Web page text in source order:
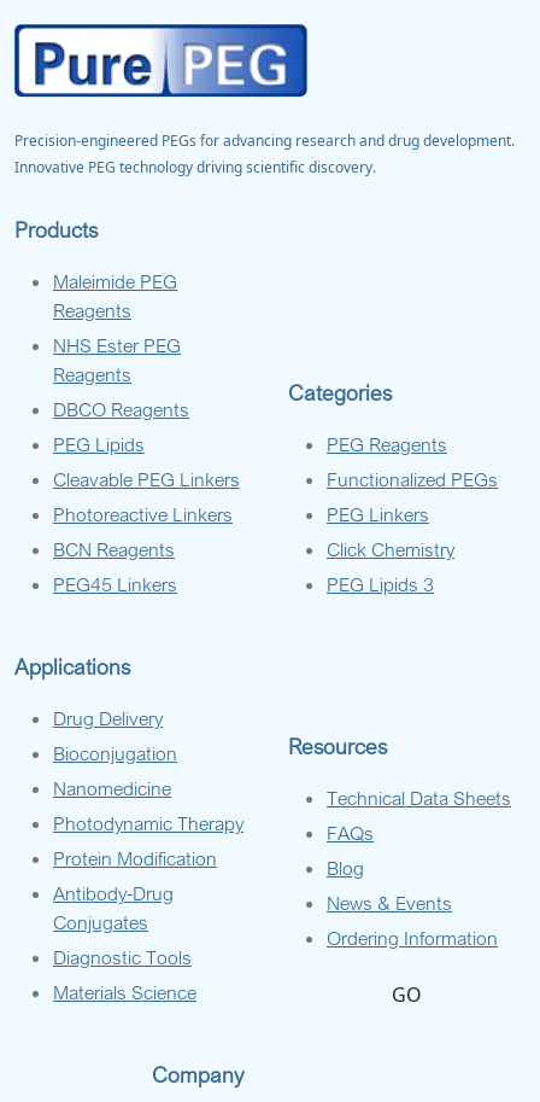
Precision-engineered PEGs for advancing research and drug development.
Innovative PEG technology driving scientific discovery.
Products
Maleimide PEG
Reagents
NHS Ester PEG
Reagents
DBCO Reagents
PEG Lipids
Cleavable PEG Linkers
Photoreactive Linkers
BCN Reagents
PEG45 Linkers
Categories
PEG Reagents
Functionalized PEGs
PEG Linkers
Click Chemistry
PEG Lipids 3
Applications
Drug Delivery
Bioconjugation
Nanomedicine
Photodynamic Therapy
Protein Modification
Antibody-Drug
Conjugates
Diagnostic Tools
Materials Science
Resources
Technical Data Sheets
FAQs
Blog
News & Events
Ordering Information
GO
Company